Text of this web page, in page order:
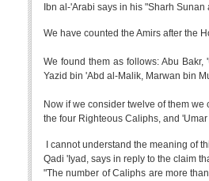
Ibn al-'Arabi says in his "Sharh Sunan
We have counted the Amirs after the
We found them as follows: Abu
Yazid bin 'Abd al-Malik, Marwan bin
Now if we consider twelve of them
the four Righteous Caliphs, and
I cannot understand the meaning of
Qadi 'Iyad, says in reply to the claim
"The number of Caliphs are more